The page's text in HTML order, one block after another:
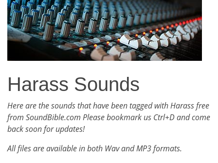
Harass Sounds
Here are the sounds that have been tagged with Harass free
from SoundBible.com Please bookmark us Ctrl+D and come
back soon for updates!
All files are available in both Wav and MP3 formats.